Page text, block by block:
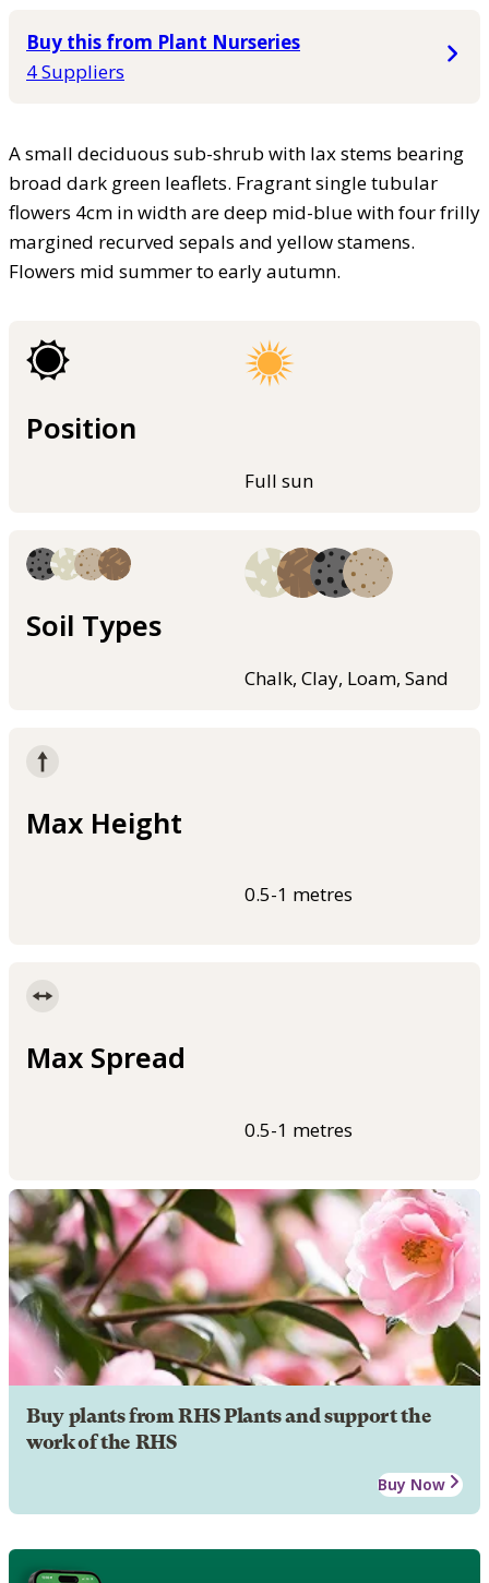
Buy this from Plant Nurseries
4 Suppliers
A small deciduous sub-shrub with lax stems bearing
broad dark green leaflets. Fragrant single tubular
flowers 4cm in width are deep mid-blue with four frilly
margined recurved sepals and yellow stamens.
Flowers mid summer to early autumn.
Position
Full sun
Soil Types
Chalk, Clay, Loam, Sand
Max Height
0.5-1 metres
Max Spread
0.5-1 metres
Buy plants from RHS Plants and support the
work of the RHS
Buy Now